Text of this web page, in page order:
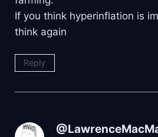
If you think hyperinflation is
think again
Reply